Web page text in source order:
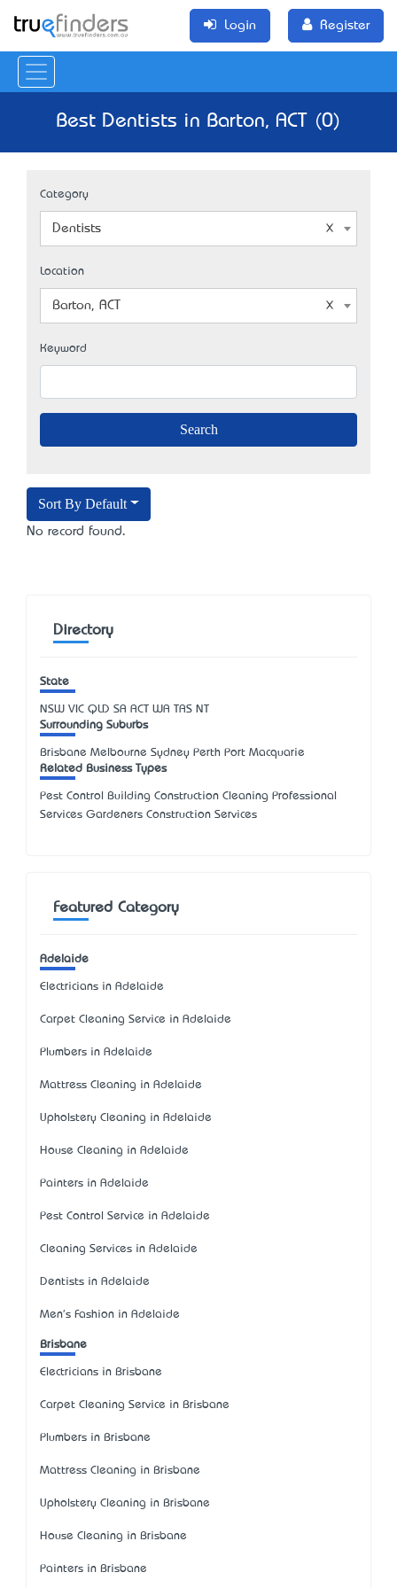
Login Register
Best Dentists in Barton, ACT (0)
Category
Dentists
Location
Barton, ACT
Keyword
Sort By Default
No record found.
Directory
State
NSW VIC QLD SA ACT WA TAS NT
Surrounding Suburbs
Brisbane Melbourne Sydney Perth Port Macquarie
Related Business Types
Pest Control Building Construction Cleaning Professional
Services Gardeners Construction Services
Featured Category
Adelaide
Electricians in Adelaide
Carpet Cleaning Service in Adelaide
Plumbers in Adelaide
Mattress Cleaning in Adelaide
Upholstery Cleaning in Adelaide
House Cleaning in Adelaide
Painters in Adelaide
Pest Control Service in Adelaide
Cleaning Services in Adelaide
Dentists in Adelaide
Men's Fashion in Adelaide
Brisbane
Electricians in Brisbane
Carpet Cleaning Service in Brisbane
Plumbers in Brisbane
Mattress Cleaning in Brisbane
Upholstery Cleaning in Brisbane
House Cleaning in Brisbane
Painters in Brisbane